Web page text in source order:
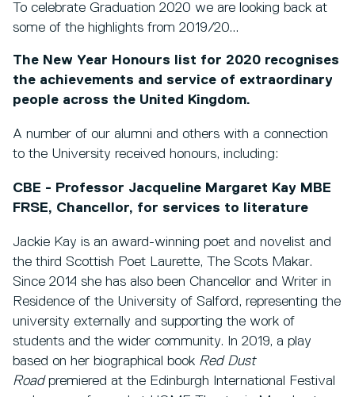
To celebrate Graduation 2020 we are looking back at
some of the highlights from 2019/20...
The New Year Honours list for 2020 recognises
the achievements and service of extraordinary
people across the United Kingdom.
A number of our alumni and others with a connection
to the University received honours, including:
CBE - Professor Jacqueline Margaret Kay MBE
FRSE, Chancellor, for services to literature
Jackie Kay is an award-winning poet and novelist and
the third Scottish Poet Laurette, The Scots Makar.
Since 2014 she has also been Chancellor and Writer in
Residence of the University of Salford, representing the
university externally and supporting the work of
students and the wider community. In 2019, a play
based on her biographical book Red Dust
Roadpremiered at the Edinburgh International Festival